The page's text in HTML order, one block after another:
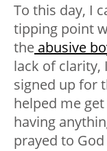
To this day, I
tipping point
the abusive
lack of clarity,
signed up for
helped me
having
prayed to